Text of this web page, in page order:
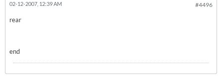
#4496
02-12-2007, 12:39 AM
rear
end